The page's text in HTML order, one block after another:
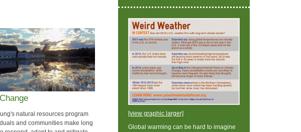
natural resources program
and communities make long
[view graphic larger]
Global warming can be hard to imagine